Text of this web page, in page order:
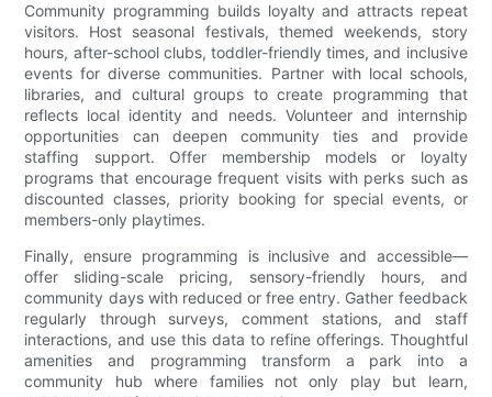
Community programming builds loyalty and attracts repeat
visitors. Host seasonal festivals, themed weekends, story
hours, after-school clubs, toddler-friendly times, and inclusive
events for diverse communities. Partner with local schools,
libraries, and cultural groups to create programming that
reflects local identity and needs. Volunteer and internship
opportunities can deepen community ties and provide
staffing support. Offer membership models or loyalty
programs that encourage frequent visits with perks such as
discounted classes, priority booking for special events, or
members-only playtimes.
Finally, ensure programming is inclusive and accessible—
offer sliding-scale pricing, sensory-friendly hours, and
community days with reduced or free entry. Gather feedback
regularly through surveys, comment stations, and staff
interactions, and use this data to refine offerings. Thoughtful
amenities and programming transform a park into a
community hub where families not only play but learn,